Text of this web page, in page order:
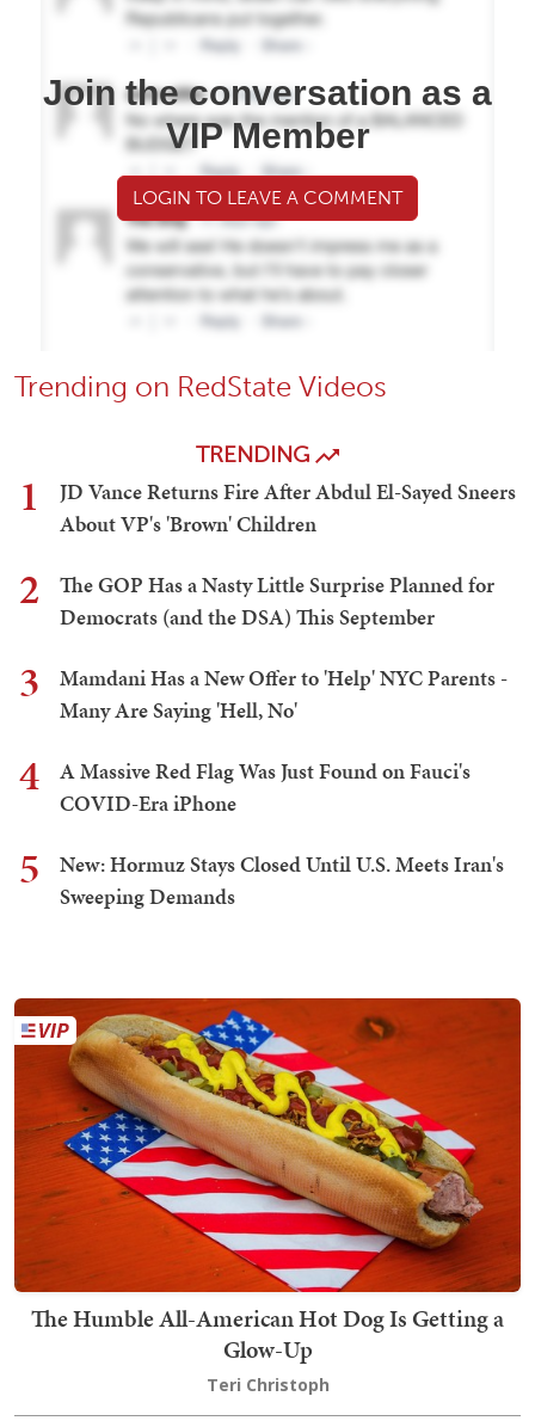
Join the conversation as a
VIP Member
LOGIN TO LEAVE A COMMENT
Trending on RedState Videos
TRENDING
1
JD Vance Returns Fire After Abdul El-Sayed Sneers
About VP's 'Brown' Children
2
The GOP Has a Nasty Little Surprise Planned for
Democrats (and the DSA) This September
3
Mamdani Has a New Offer to 'Help' NYC Parents -
Many Are Saying 'Hell, No'
4
A Massive Red Flag Was Just Found on Fauci's
COVID-Era iPhone
5
New: Hormuz Stays Closed Until U.S. Meets Iran's
Sweeping Demands
The Humble All-American Hot Dog Is Getting a
Glow-Up
Teri Christoph